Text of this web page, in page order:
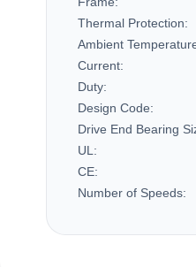
Thermal Protection:
Ambient
Current:
Duty:
Design Code:
Drive End Bearing
UL:
CE:
Number of Speeds: